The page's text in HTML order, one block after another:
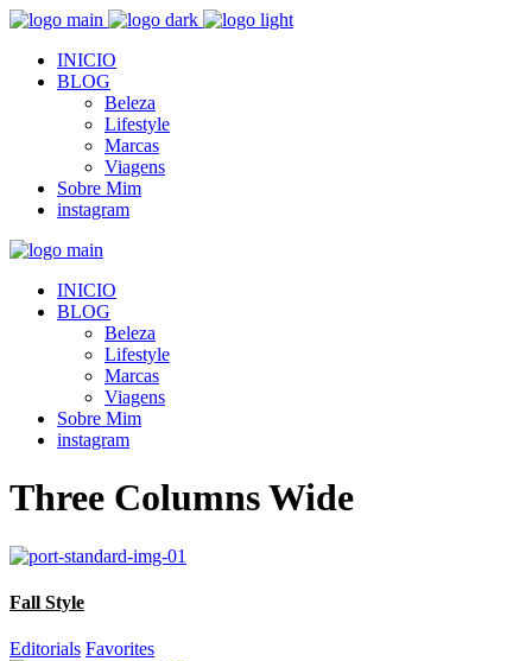
INICIO
BLOG
Beleza
Lifestyle
Marcas
Viagens
Sobre Mim
instagram
INICIO
BLOG
Beleza
Lifestyle
Marcas
Viagens
Sobre Mim
instagram
Three Columns Wide
Fall Style
Editorials Favorites